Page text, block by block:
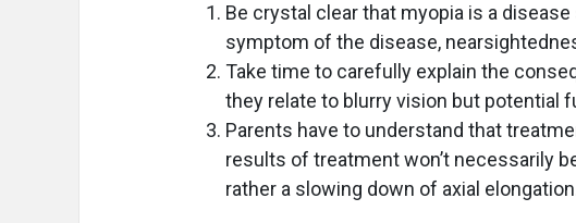
Be crystal clear that myopia is a
symptom of the disease,
Take time to carefully explain the
they relate to blurry vision but potential
Parents have to understand that
results of treatment won’t necessarily
rather a slowing down of axial